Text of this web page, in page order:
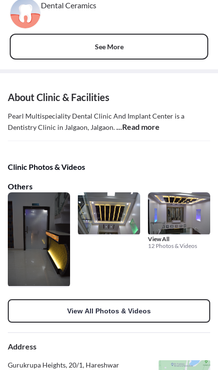
Dental Ceramics
See More
About Clinic & Facilities
Pearl Multispeciality Dental Clinic And Implant Center is a
Dentistry Clinic in Jalgaon, Jalgaon....Read more
Clinic Photos & Videos
Others
View All
12 Photos & Videos
View All Photos & Videos
Address
Gurukrupa Heights, 20/1, Hareshwar